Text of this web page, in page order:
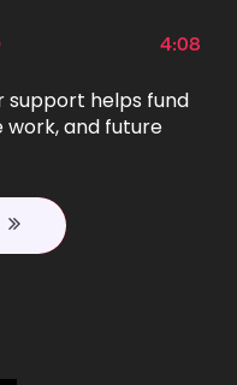
4:08
support helps fund
work, and future